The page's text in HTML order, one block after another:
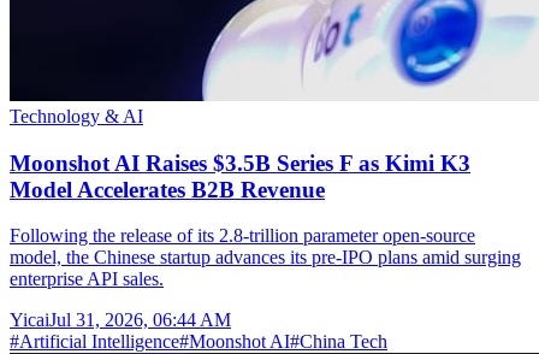
Technology & AI
Moonshot AI Raises $3.5B Series F as Kimi K3
Model Accelerates B2B Revenue
Following the release of its 2.8-trillion parameter open-source
model, the Chinese startup advances its pre-IPO plans amid surging
enterprise API sales.
YicaiJul 31, 2026, 06:44 AM
#Artificial Intelligence#Moonshot AI#China Tech